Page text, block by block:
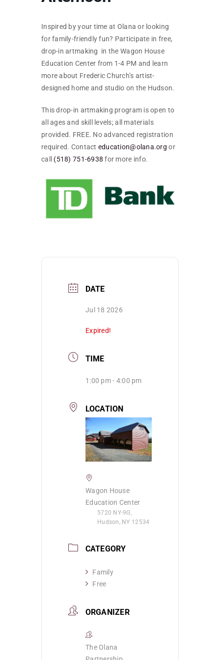
SKYCAM
Inspired by your time at Olana or looking
for family-friendly fun? Participate in free,
drop-in artmaking in the Wagon House
Education Center from 1-4 PM and learn
more about Frederic Church’s artist-
designed home and studio on the Hudson.
This drop-in artmaking program is open to
all ages and skill levels; all materials
provided. FREE. No advanced registration
required. Contact education@olana.org or
call (518) 751-6938 for more info.
DATE
Jul 18 2026
Expired!
TIME
1:00 pm - 4:00 pm
LOCATION
Wagon House
Education Center
5720 NY-9G,
Hudson, NY 12534
CATEGORY
Family
Free
ORGANIZER
The Olana